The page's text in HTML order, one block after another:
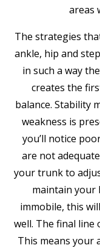
areas
The strategies
ankle, hip and
in such a way
creates the
balance. Stability
weakness is
you’ll notice
are not
your trunk to
maintain your
immobile, this
well. The final line
This means your